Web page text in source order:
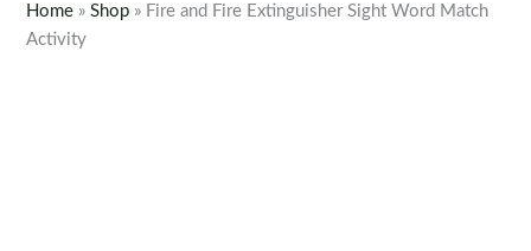
Home »Shop » Fire and Fire Extinguisher Sight Word Match
Activity